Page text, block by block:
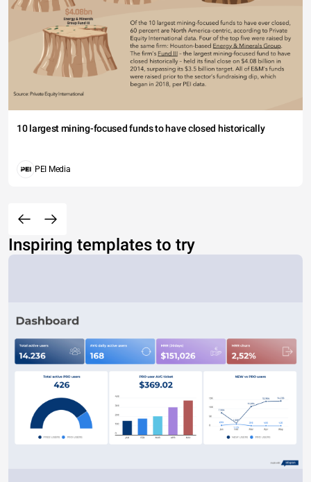
10 largest mining-focused funds to have closed historically
PEI Media
Inspiring templates to try